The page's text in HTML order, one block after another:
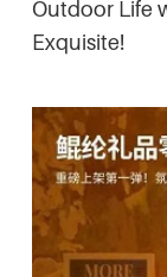
Outdoor Life
Exquisite!